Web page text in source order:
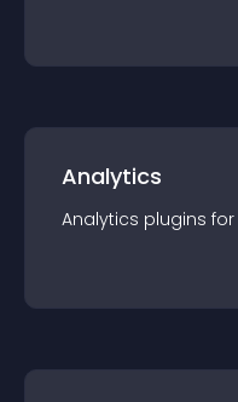
Analytics
Analytics plugins for